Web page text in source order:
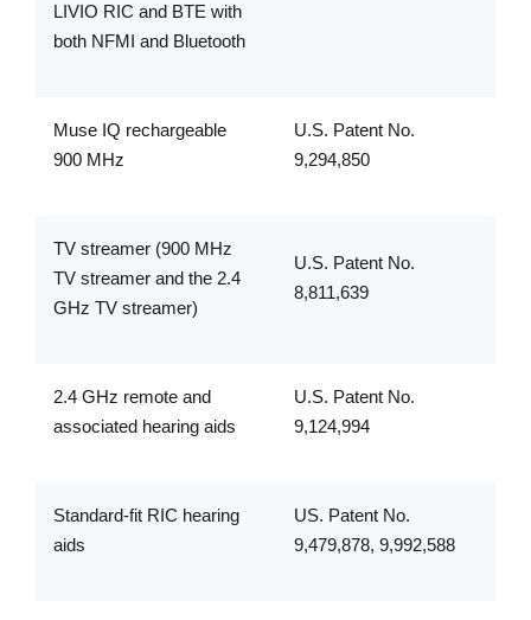
LIVIO RIC and BTE with
both NFMI and Bluetooth
Muse IQ rechargeable
900 MHz
U.S. Patent No.
9,294,850
TV streamer (900 MHz
TV streamer and the 2.4
GHz TV streamer)
U.S. Patent No.
8,811,639
2.4 GHz remote and
associated hearing aids
U.S. Patent No.
9,124,994
Standard-fit RIC hearing
aids
US. Patent No.
9,479,878, 9,992,588